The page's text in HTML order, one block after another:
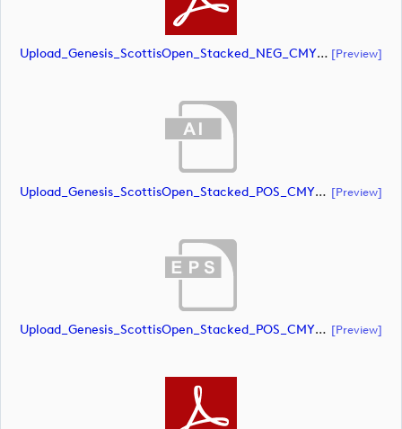
Upload_Genesis_ScottisOpen_Stacked_NEG_CMYK_whiteRStext.pdf [preview]
Upload_Genesis_ScottisOpen_Stacked_POS_CMYK.ai [preview]
Upload_Genesis_ScottisOpen_Stacked_POS_CMYK.eps [preview]